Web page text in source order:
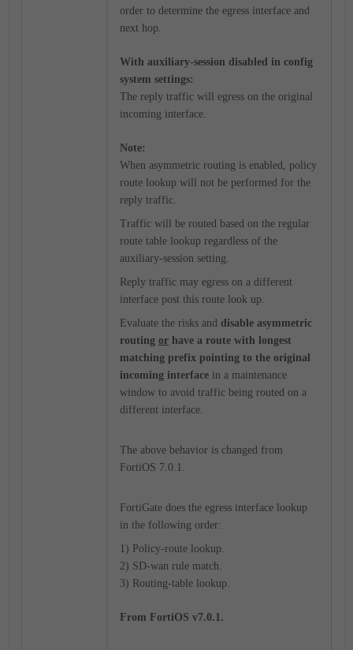
order to determine the egress interface and
next hop.
With auxiliary-session disabled in config
system settings:
The reply traffic will egress on the original
incoming interface.
Note:
When asymmetric routing is enabled, policy
route lookup will not be performed for the
reply traffic.
Traffic will be routed based on the regular
route table lookup regardless of the
auxiliary-session setting.
Reply traffic may egress on a different
interface post this route look up.
Evaluate the risks and disable asymmetric
routing or have a route with longest
matching prefix pointing to the original
incoming interface in a maintenance
window to avoid traffic being routed on a
different interface.
The above behavior is changed from
FortiOS 7.0.1.
FortiGate does the egress interface lookup
in the following order:
1) Policy-route lookup.
2) SD-wan rule match.
3) Routing-table lookup.
From FortiOS v7.0.1.